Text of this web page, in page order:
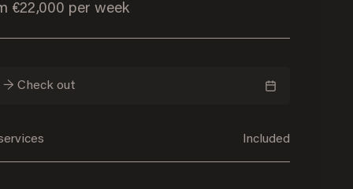
€22,000 per week
→ Check out
Included